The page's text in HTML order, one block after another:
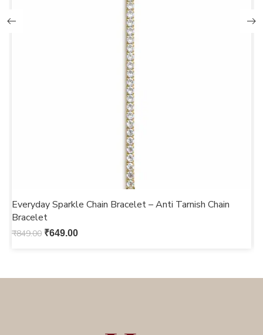
Everyday Sparkle Chain Bracelet – Anti Tarnish Chain
Bracelet
₹849.00 ₹649.00